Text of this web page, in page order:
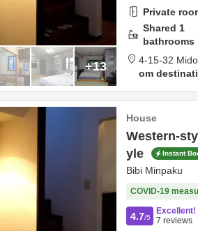
+13
Private
Shared 1
bathrooms
4-15-32
om
House
Western-
yle
Instant
Bibi Minpaku
COVID-19
4.7/5
Excellent!
7 reviews